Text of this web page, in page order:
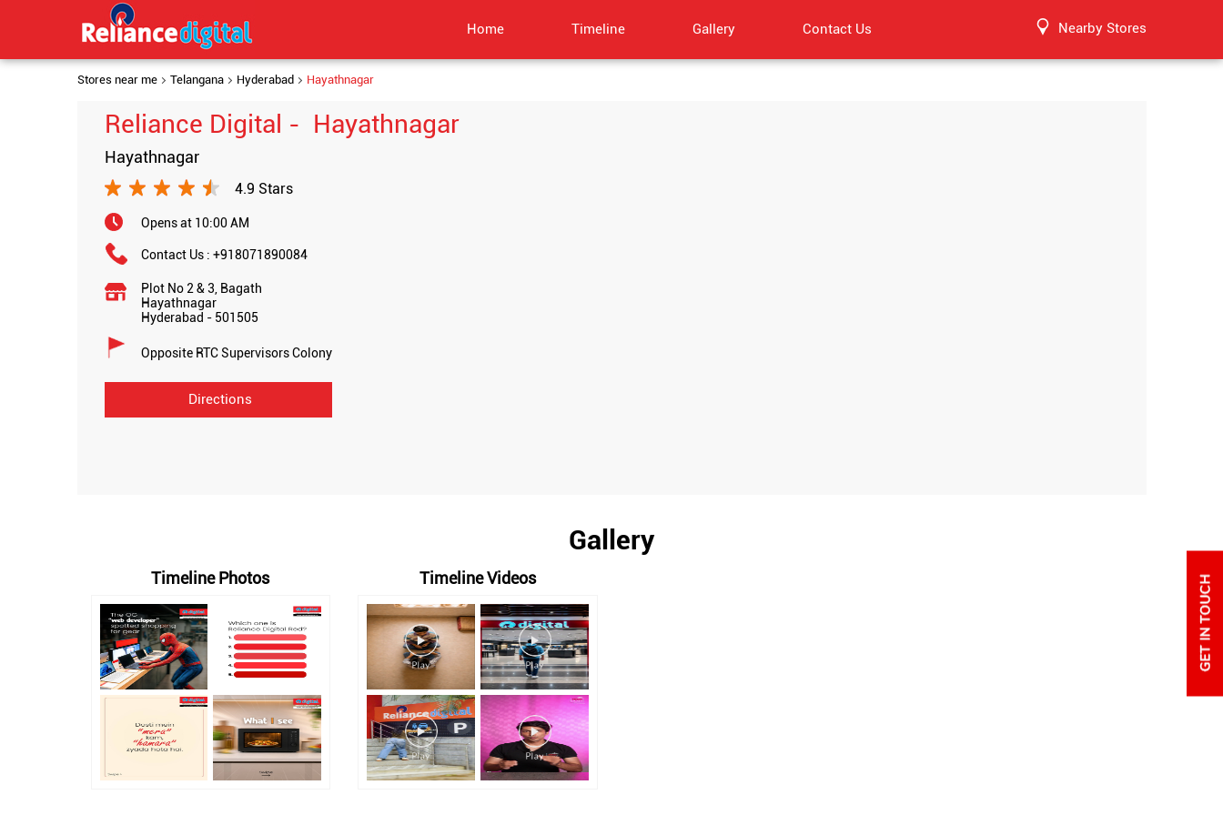
Home Timeline Gallery Contact Us Nearby Stores
Stores near me Telangana Hyderabad Hayathnagar
Reliance Digital - Hayathnagar
Hayathnagar
4.9 Stars
Opens at 10:00 AM
Contact Us : +918071890084
Plot No 2 & 3, Bagath
Hayathnagar
Hyderabad - 501505
Opposite RTC Supervisors Colony
Directions
Gallery
Timeline Photos Timeline Videos